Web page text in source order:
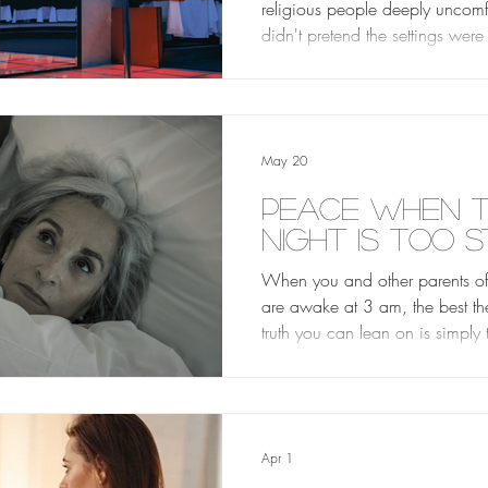
religious people deeply
didn't pretend the settings were
Peace When
Night is Too
When you and other parents
are awake at 3 am, the best
truth you can lean on is
can go where the presence of
May 20
Apr 1